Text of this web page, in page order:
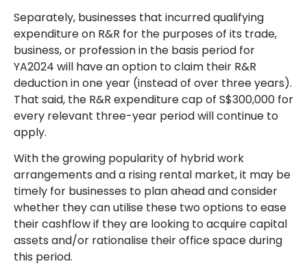
Separately, businesses that incurred qualifying
expenditure on R&R for the purposes of its trade,
business, or profession in the basis period for
YA2024 will have an option to claim their R&R
deduction in one year (instead of over three years).
That said, the R&R expenditure cap of S$300,000 for
every relevant three-year period will continue to
apply.
With the growing popularity of hybrid work
arrangements and a rising rental market, it may be
timely for businesses to plan ahead and consider
whether they can utilise these two options to ease
their cashflow if they are looking to acquire capital
assets and/or rationalise their office space during
this period.